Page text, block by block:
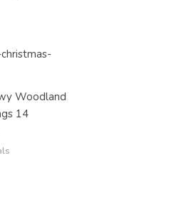
Woodland
14